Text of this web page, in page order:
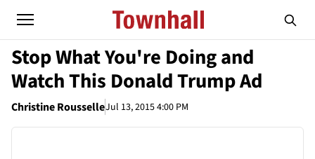
Stop What You're Doing and
Watch This Donald Trump Ad
Christine RousselleJul 13, 2015 4:00 PM